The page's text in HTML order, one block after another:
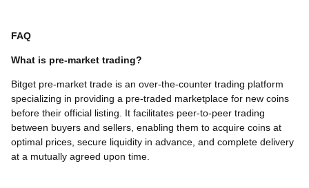
FAQ
What is pre-market trading?
Bitget pre-market trade is an over-the-counter trading platform
specializing in providing a pre-traded marketplace for new coins
before their official listing. It facilitates peer-to-peer trading
between buyers and sellers, enabling them to acquire coins at
optimal prices, secure liquidity in advance, and complete delivery
at a mutually agreed upon time.